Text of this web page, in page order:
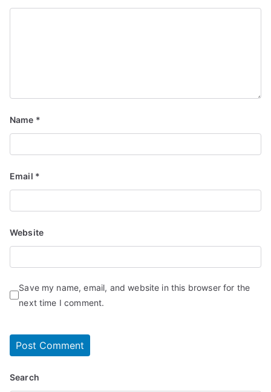
Name *
Email *
Website
Save my name, email, and website in this browser for the
next time I comment.
Search